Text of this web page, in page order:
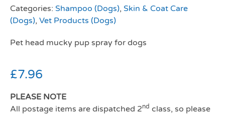
Categories: Shampoo (Dogs), Skin & Coat Care
(Dogs), Vet Products (Dogs)
Pet head mucky pup spray for dogs
£7.96
PLEASE NOTE
All postage items are dispatched 2nd class, so please